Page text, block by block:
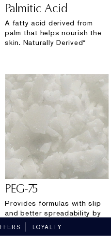
Palmitic Acid
A fatty acid derived from
palm that helps nourish the
skin. Naturally Derived*
PEG-75
Provides formulas with slip
and better spreadability by
helping to seamlessly
dissolve/integrate other
LOYALTY